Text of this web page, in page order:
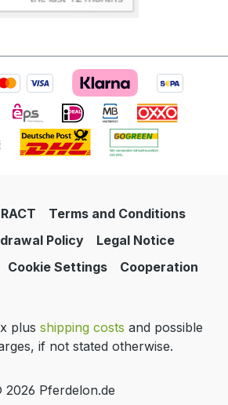
Terms and Conditions
Policy
Legal Notice
Cookie Settings Cooperation
plus shipping costs and possible
if not stated otherwise.
2026 Pferdelon.de